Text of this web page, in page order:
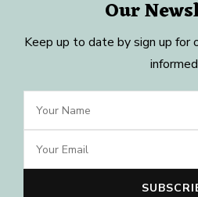
Our
Keep up to date by sign up